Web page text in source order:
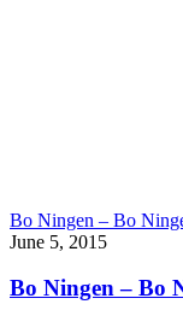
Bo Ningen – Bo
June 5, 2015
Bo Ningen – Bo